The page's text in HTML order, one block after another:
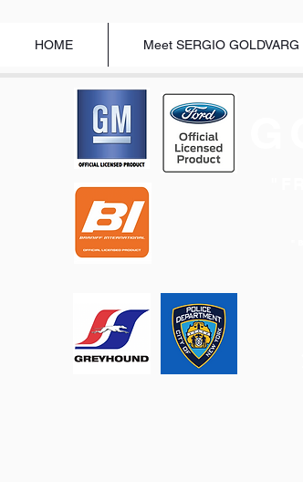
HOME Meet SERGIO GOLDVARG